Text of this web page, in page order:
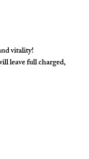
vitality!
leave full charged,